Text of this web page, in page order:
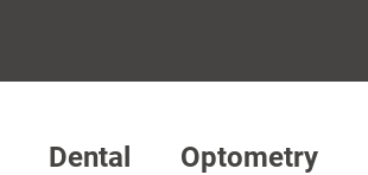
Dental Optometry